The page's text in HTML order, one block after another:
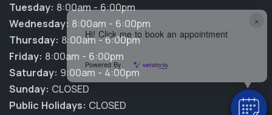
×
Hi! Click me to book an appointment
Powered By
Tuesday: 8:00am - 6:00pm
Wednesday: 8:00am - 6:00pm
Thursday: 8:00am - 6:00pm
Friday: 8:00am - 6:00pm
Saturday: 9:00am - 4:00pm
Sunday: CLOSED
Public Holidays: CLOSED